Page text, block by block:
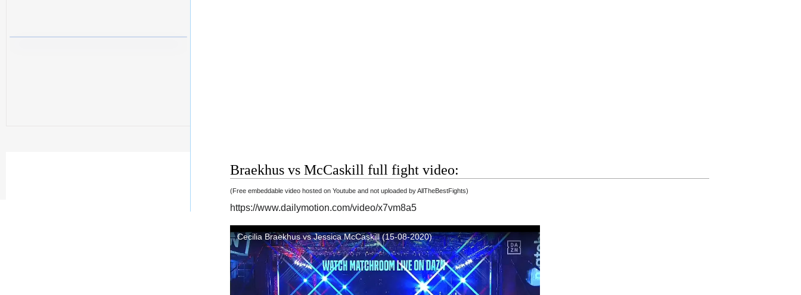
Braekhus vs McCaskill full fight video:
(Free embeddable video hosted on Youtube and not uploaded by AllTheBestFights)
https://www.dailymotion.com/video/x7vm8a5